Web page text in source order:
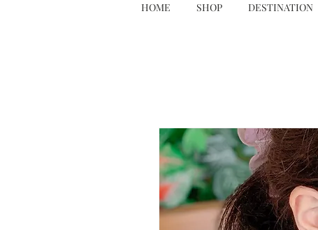
HOME SHOP DESTINATION